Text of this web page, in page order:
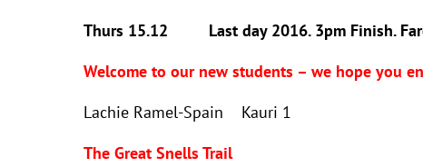
Thurs 15.12 Last day 2016. 3pm Finish.
Welcome to our new students – we hope you
Lachie Ramel-Spain Kauri 1
The Great Snells Trail